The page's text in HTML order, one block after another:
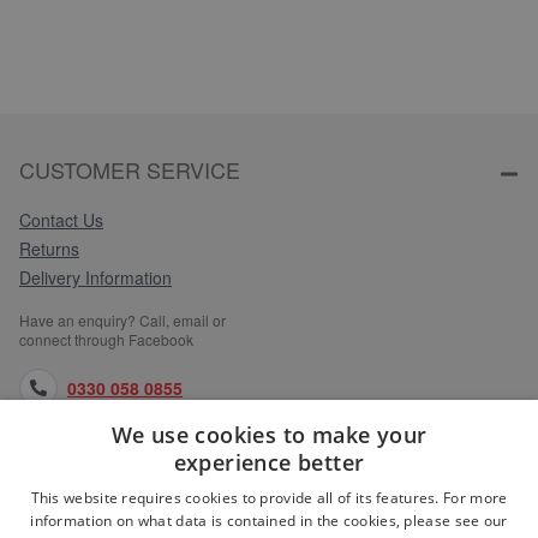
CUSTOMER SERVICE
Contact Us
Returns
Delivery Information
Have an enquiry? Call, email or
connect through Facebook
0330 058 0855
orders@medlocks.co.uk
facebook.com
We use cookies to make your
experience better
This website requires cookies to provide all of its features. For more
information on what data is contained in the cookies, please see our